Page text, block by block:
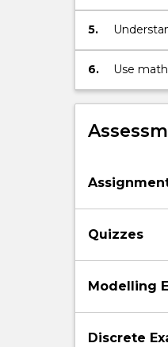
5.
6.
Use
Quizzes
Modelling
Discrete